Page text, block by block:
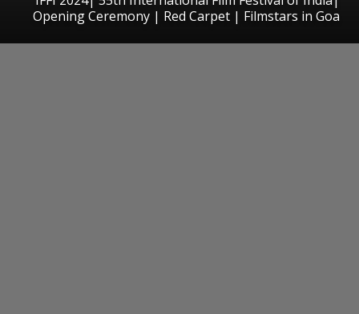
Opening Ceremony | Red Carpet | Filmstars in Goa